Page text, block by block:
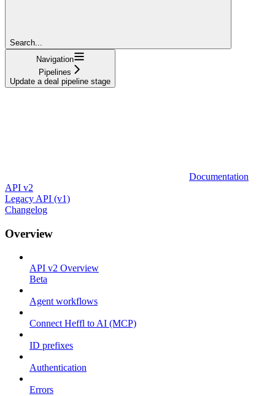
Search...
Navigation
Pipelines
Update a deal pipeline stage
Documentation
API v2
Legacy API (v1)
Changelog
Overview
API v2 Overview
Beta
Agent workflows
Connect Heffl to AI (MCP)
ID prefixes
Authentication
Errors